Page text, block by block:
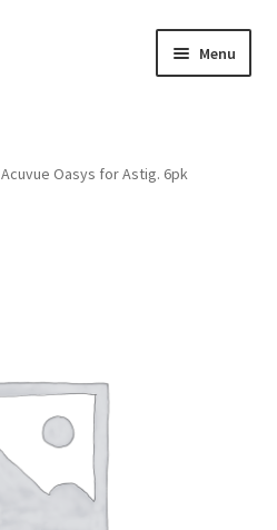
Menu
Acuvue Oasys for Astig. 6pk